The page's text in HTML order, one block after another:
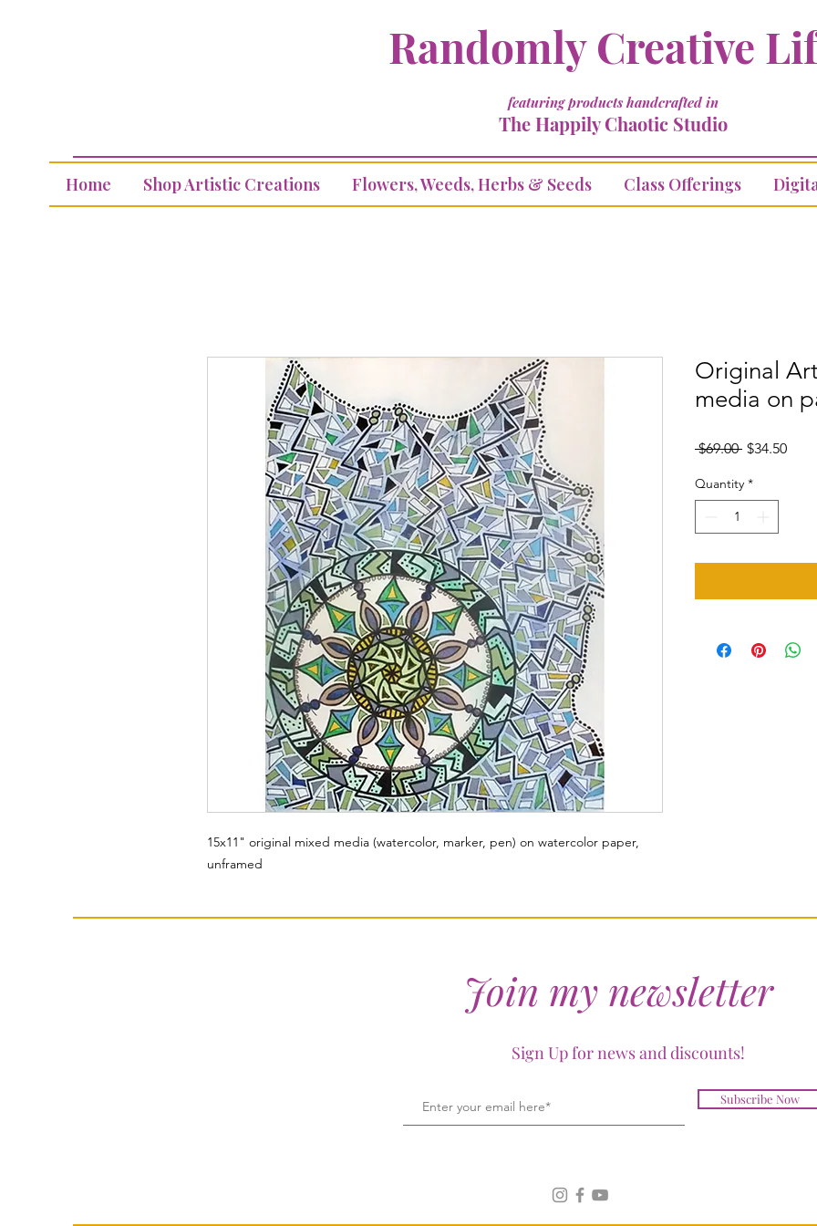
Randomly Creative
featuring products handcrafted in
The Happily Chaotic Studio
Home Shop Artistic Creations Flowers, Weeds, Herbs & Seeds Class Offerings
15x11" original mixed media (watercolor, marker, pen) on watercolor paper,
unframed
Original
media on
$69.00 Regular
$34.50Sale
Quantity *
Join my newsletter
Sign Up for news and discounts!
Subscribe Now